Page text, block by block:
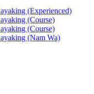
(Experienced)
(Course)
(Course)
(Nam Wa)